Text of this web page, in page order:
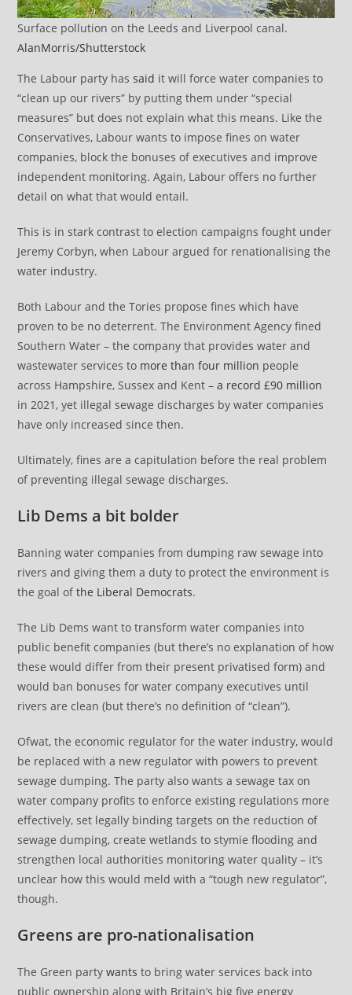
Surface pollution on the Leeds and Liverpool canal.
AlanMorris/Shutterstock
The Labour party hassaid it will force water companies to
“clean up our rivers” by putting them under “special
measures” but does not explain what this means. Like the
Conservatives, Labour wants to impose fines on water
companies, block the bonuses of executives and improve
independent monitoring. Again, Labour offers no further
detail on what that would entail.
This is in stark contrast to election campaigns fought under
Jeremy Corbyn, when Labour argued for renationalising the
water industry.
Both Labour and the Tories propose fines which have
proven to be no deterrent. The Environment Agency fined
Southern Water – the company that provides water and
wastewater services to more than four million people
across Hampshire, Sussex and Kent –a record £90 million
in 2021, yet illegal sewage discharges by water companies
have only increased since then.
Ultimately, fines are a capitulation before the real problem
of preventing illegal sewage discharges.
Lib Dems a bit bolder
Banning water companies from dumping raw sewage into
rivers and giving them a duty to protect the environment is
the goal ofthe Liberal Democrats.
The Lib Dems want to transform water companies into
public benefit companies (but there’s no explanation of how
these would differ from their present privatised form) and
would ban bonuses for water company executives until
rivers are clean (but there’s no definition of “clean”).
Ofwat, the economic regulator for the water industry, would
be replaced with a new regulator with powers to prevent
sewage dumping. The party also wants a sewage tax on
water company profits to enforce existing regulations more
effectively, set legally binding targets on the reduction of
sewage dumping, create wetlands to stymie flooding and
strengthen local authorities monitoring water quality – it’s
unclear how this would meld with a “tough new regulator”,
though.
Greens are pro-nationalisation
The Green partywants to bring water services back into
public ownership along with Britain’s big five energy